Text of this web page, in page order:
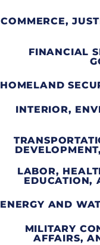
COMMERCE,
FINANCIAL
HOMELAND
INTERIOR,
LABOR,
EDUCATION,
ENERGY AND
MILITARY
AFFAIRS,